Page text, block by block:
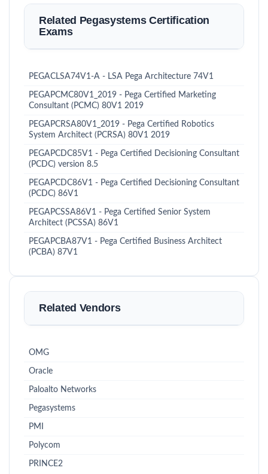
Related Pegasystems Certification
Exams
PEGACLSA74V1-A - LSA Pega Architecture 74V1
PEGAPCMC80V1_2019 - Pega Certified Marketing
Consultant (PCMC) 80V1 2019
PEGAPCRSA80V1_2019 - Pega Certified Robotics
System Architect (PCRSA) 80V1 2019
PEGAPCDC85V1 - Pega Certified Decisioning Consultant
(PCDC) version 8.5
PEGAPCDC86V1 - Pega Certified Decisioning Consultant
(PCDC) 86V1
PEGAPCSSA86V1 - Pega Certified Senior System
Architect (PCSSA) 86V1
PEGAPCBA87V1 - Pega Certified Business Architect
(PCBA) 87V1
Related Vendors
OMG
Oracle
Paloalto Networks
Pegasystems
PMI
Polycom
PRINCE2